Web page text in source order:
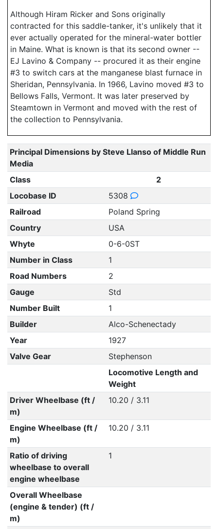
Although Hiram Ricker and Sons originally
contracted for this saddle-tanker, it's unlikely that it
ever actually operated for the mineral-water bottler
in Maine. What is known is that its second owner --
EJ Lavino & Company -- procured it as their engine
#3 to switch cars at the manganese blast furnace in
Sheridan, Pennsylvania. In 1966, Lavino moved #3 to
Bellows Falls, Vermont. It was later preserved by
Steamtown in Vermont and moved with the rest of
the collection to Pennsylvania.
Principal Dimensions by Steve Llanso of Middle Run
Media
Class
2
Locobase ID
5308
Railroad
Poland Spring
Country
USA
Whyte
0-6-0ST
Number in Class
1
Road Numbers
2
Gauge
Std
Number Built
1
Builder
Alco-Schenectady
Year
1927
Valve Gear
Stephenson
Locomotive Length and
Weight
Driver Wheelbase (ft /
m)
10.20 / 3.11
Engine Wheelbase (ft /
m)
10.20 / 3.11
Ratio of driving
wheelbase to overall
engine wheelbase
1
Overall Wheelbase
(engine & tender) (ft /
m)